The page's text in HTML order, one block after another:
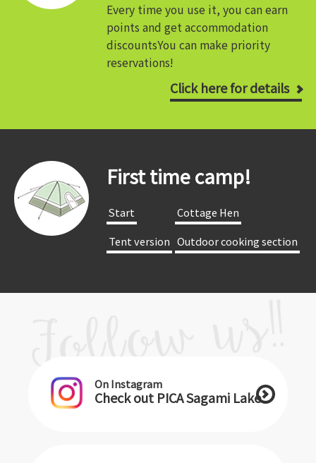
Every time you use it, you can earn
points and get accommodation
discountsYou can make priority
reservations!
Click here for details
First time camp!
​ ​Start​ ​
​ ​Cottage Hen​ ​
​ ​Tent version​ ​ ​ ​Outdoor cooking section​ ​
On Instagram
Check out PICA Sagami Lake